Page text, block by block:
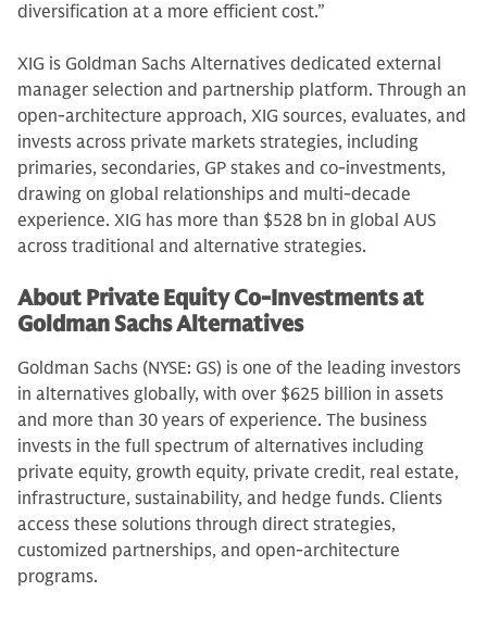
diversification at a more efficient cost.”
XIG is Goldman Sachs Alternatives dedicated external
manager selection and partnership platform. Through an
open-architecture approach, XIG sources, evaluates, and
invests across private markets strategies, including
primaries, secondaries, GP stakes and co-investments,
drawing on global relationships and multi-decade
experience. XIG has more than $528 bn in global AUS
across traditional and alternative strategies.
About Private Equity Co-Investments at
Goldman Sachs Alternatives
Goldman Sachs (NYSE: GS) is one of the leading investors
in alternatives globally, with over $625 billion in assets
and more than 30 years of experience. The business
invests in the full spectrum of alternatives including
private equity, growth equity, private credit, real estate,
infrastructure, sustainability, and hedge funds. Clients
access these solutions through direct strategies,
customized partnerships, and open-architecture
programs.